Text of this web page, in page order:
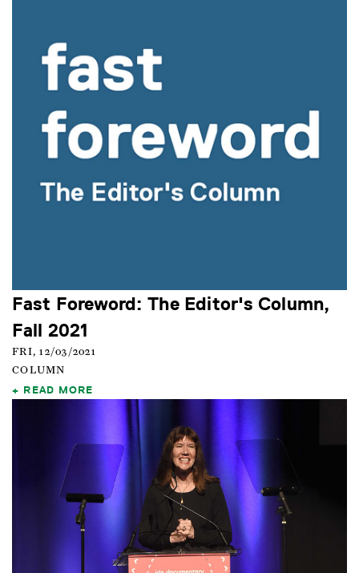
Fast Foreword: The Editor's Column,
Fall 2021
FRI, 12/03/2021
COLUMN
READ MORE